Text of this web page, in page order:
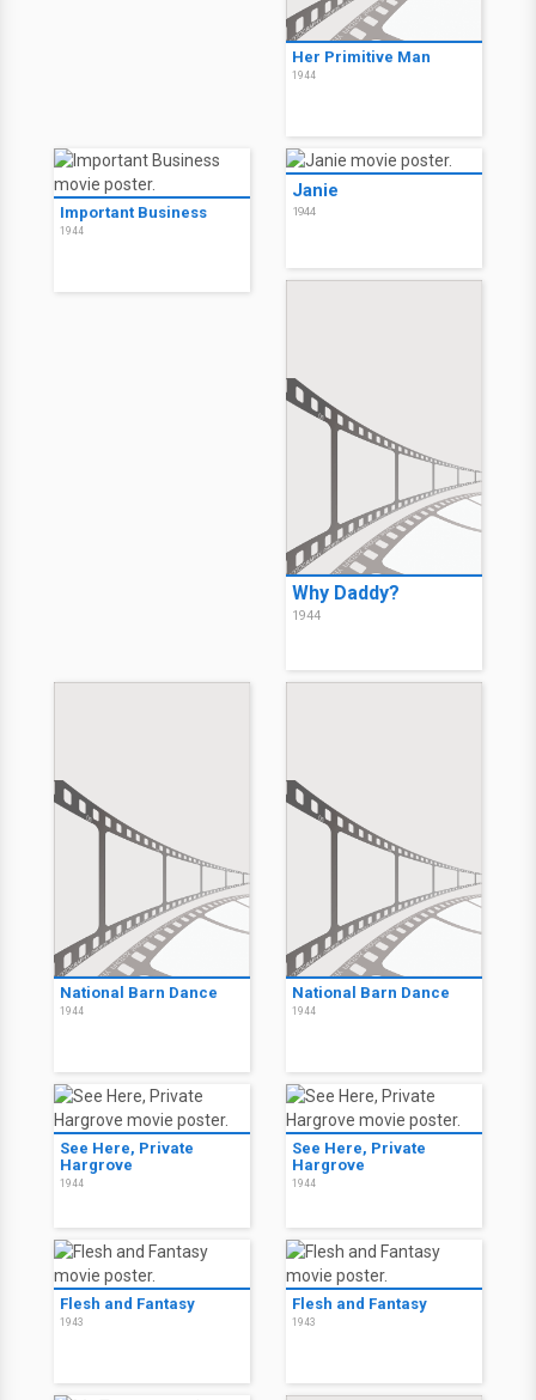
Her Primitive Man
1944
Important Business
1944
Janie
1944
Why Daddy?
1944
National Barn Dance
1944
National Barn Dance
1944
See Here, Private
Hargrove
1944
See Here, Private
Hargrove
1944
Flesh and Fantasy
1943
Flesh and Fantasy
1943